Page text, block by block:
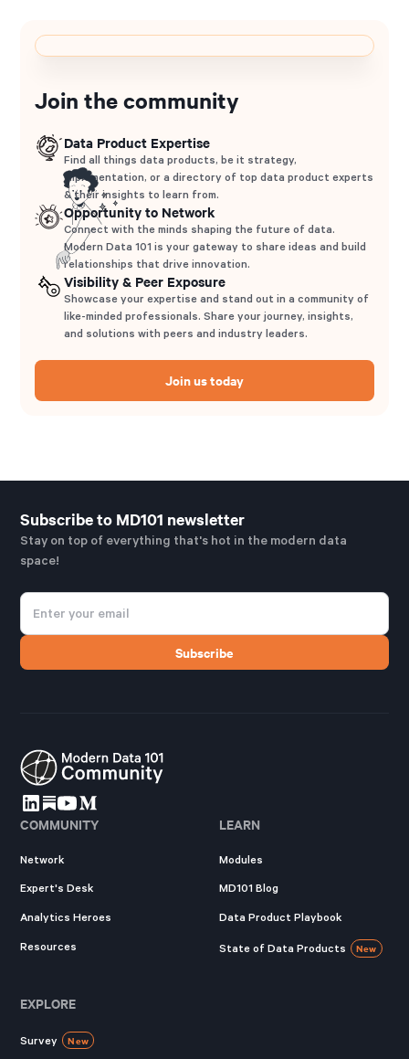
Join the community
Data Product Expertise
Find all things data products, be it strategy,
implementation, or a directory of top data product experts
& their insights to learn from.
Opportunity to Network
Connect with the minds shaping the future of data.
Modern Data 101 is your gateway to share ideas and build
relationships that drive innovation.
Visibility & Peer Exposure
Showcase your expertise and stand out in a community of
like-minded professionals. Share your journey, insights,
and solutions with peers and industry leaders.
Join us today
Subscribe to MD101 newsletter
Stay on top of everything that's hot in the modern data
space!
COMMUNITY
Network
Expert's Desk
Analytics Heroes
Resources
LEARN
Modules
MD101 Blog
Data Product Playbook
State of Data Products New
EXPLORE
Survey New